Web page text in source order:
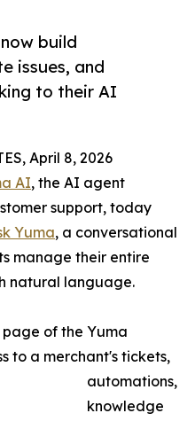
build
issues, and
to their AI
April 8, 2026
AI, the AI agent
support, today
Yuma, a conversational
manage their entire
natural language.
of the Yuma
to a merchant's tickets,
automations,
knowledge